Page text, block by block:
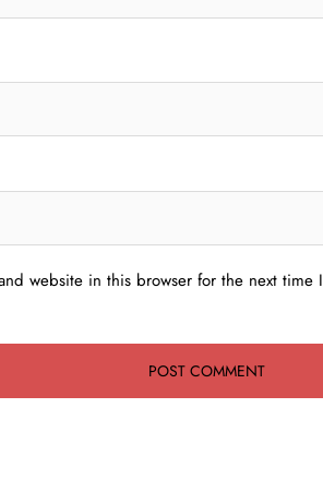
website in this browser for the next time